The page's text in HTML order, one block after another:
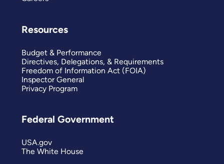
Resources
Budget & Performance
Directives, Delegations, & Requirements
Freedom of Information Act (FOIA)
Inspector General
Privacy Program
Federal Government
USA.gov
The White House